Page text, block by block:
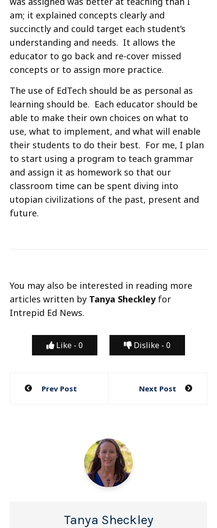
am; it explained concepts clearly and
succinctly and could target each student’s
understanding and needs. It allows the
educator to go back and re-cover missed
concepts or to assign more practice.
The use of EdTech should be as personal as
learning should be. Each educator should be
able to make their own choices on what to
use, what to implement, and what will enable
their students to do their best. For me, I plan
to start using a program to teach grammar
and assign it as homework so that our
classroom time can be spent diving into
utopian civilizations of the past, present and
future.
You may also be interested in reading more
articles written by Tanya Sheckleyfor
Intrepid Ed News.
Like - 0 Dislike - 0
Post
Prev Post Next Post
Tanya Sheckley